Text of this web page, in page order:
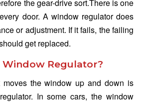
the gear-drive sort.There is one
door. A window regulator does
or adjustment. If it fails, the failing
get replaced.
Window Regulator?
moves the window up and down is
In some cars, the window